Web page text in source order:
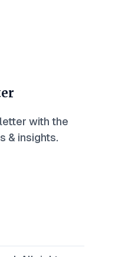
with the
& insights.